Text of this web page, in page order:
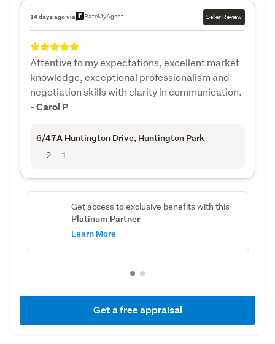
14 days ago via RateMyAgent Seller Review
Attentive to my expectations, excellent market
knowledge, exceptional professionalism and
negotiation skills with clarity in communication.
- Carol P
6/47A Huntington Drive, Huntington Park
2 1
Get access to exclusive benefits with this
Platinum Partner
Learn More
Get a free appraisal